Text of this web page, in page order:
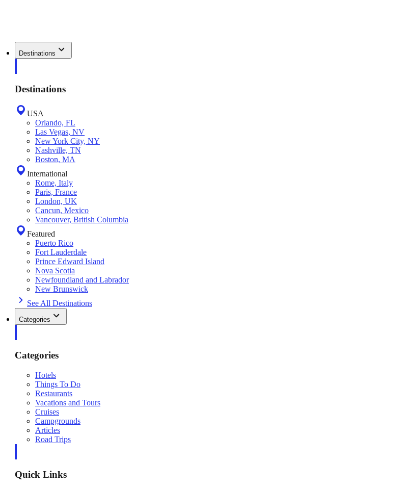
Destinations
Destinations
USA
Orlando, FL
Las Vegas, NV
New York City, NY
Nashville, TN
Boston, MA
International
Rome, Italy
Paris, France
London, UK
Cancun, Mexico
Vancouver, British Columbia
Featured
Puerto Rico
Fort Lauderdale
Prince Edward Island
Nova Scotia
Newfoundland and Labrador
New Brunswick
See All Destinations
Categories
Categories
Hotels
Things To Do
Restaurants
Vacations and Tours
Cruises
Campgrounds
Articles
Road Trips
Quick Links